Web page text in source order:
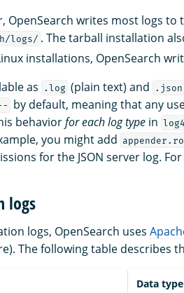
OpenSearch writes most logs
logs/ . The tarball installation
installations, OpenSearch
as
.log (plain text) and .json
by default, meaning that any
behaviorfor each log type in
you might add
for the JSON server log.
logs
logs, OpenSearch uses
The following table describes
Data type